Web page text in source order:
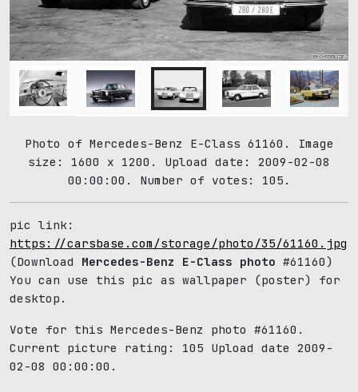
Photo of Mercedes-Benz E-Class 61160. Image
size: 1600 x 1200. Upload date: 2009-02-08
00:00:00. Number of votes: 105.
pic link:
https://carsbase.com/storage/photo/35/61160.jpg
(Download Mercedes-Benz E-Class photo #61160)
You can use this pic as wallpaper (poster) for
desktop.
Vote for this Mercedes-Benz photo #61160.
Current picture rating: 105 Upload date 2009-
02-08 00:00:00.